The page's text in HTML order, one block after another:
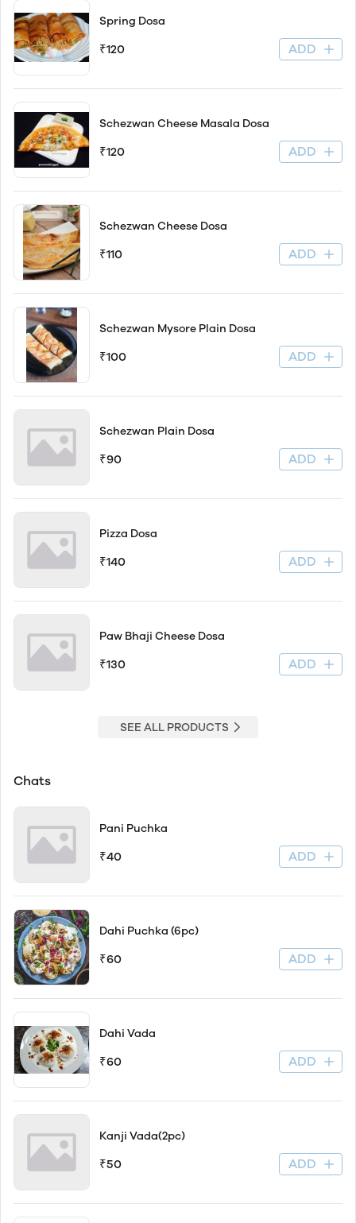
Spring Dosa
₹120 ADD
Schezwan Cheese Masala Dosa
₹120 ADD
Schezwan Cheese Dosa
₹110 ADD
Schezwan Mysore Plain Dosa
₹100 ADD
Schezwan Plain Dosa
₹90 ADD
Pizza Dosa
₹140 ADD
Paw Bhaji Cheese Dosa
₹130 ADD
SEE ALL PRODUCTS
Chats
Pani Puchka
₹40 ADD
Dahi Puchka (6pc)
₹60 ADD
Dahi Vada
₹60 ADD
Kanji Vada(2pc)
₹50 ADD